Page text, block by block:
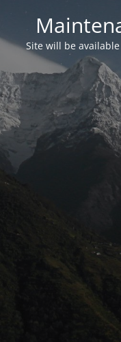
Site will be